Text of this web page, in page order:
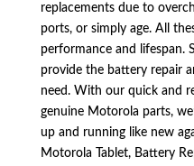
replacements due to
ports, or simply age. All
performance and lifespan.
provide the battery repair
need. With our quick and
genuine Motorola parts,
up and running like new
Motorola Tablet, Battery